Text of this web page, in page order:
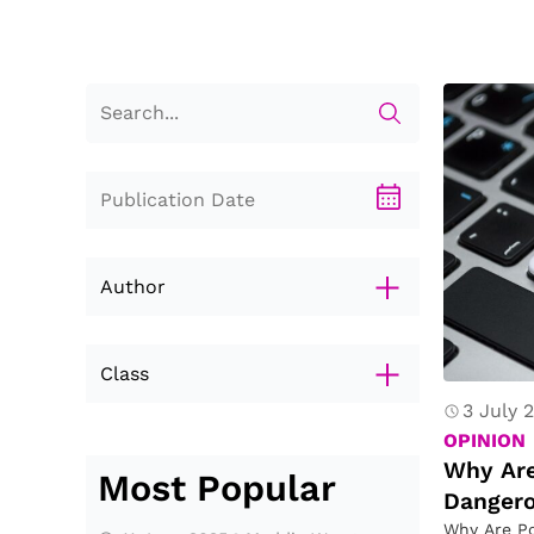
Author
Benjamin He
Evan Mei
Class
3 July
OPINION
Why
Why Are
Most Popular